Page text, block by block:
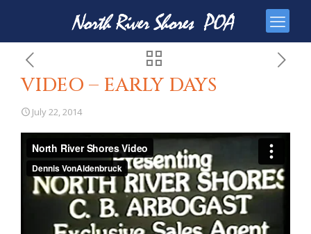
VIDEO – EARLY DAYS
July 22, 2014